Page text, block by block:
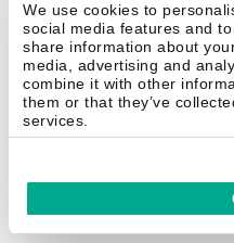
We use cookies to
social media features and
share information about
media, advertising and
combine it with other
them or that they’ve
services.